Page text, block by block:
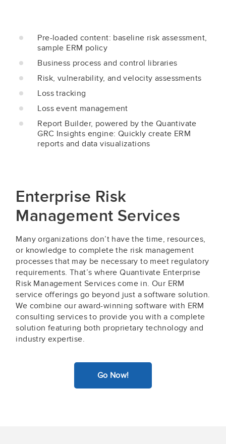
Pre-loaded content: baseline risk assessment,
sample ERM policy
Business process and control libraries
Risk, vulnerability, and velocity assessments
Loss tracking
Loss event management
Report Builder, powered by the Quantivate
GRC Insights engine: Quickly create ERM
reports and data visualizations
Enterprise Risk
Management Services
Many organizations don’t have the time, resources,
or knowledge to complete the risk management
processes that may be necessary to meet regulatory
requirements. That’s where Quantivate Enterprise
Risk Management Services come in. Our ERM
service offerings go beyond just a software solution.
We combine our award-winning software with ERM
consulting services to provide you with a complete
solution featuring both proprietary technology and
industry expertise.
Go Now!